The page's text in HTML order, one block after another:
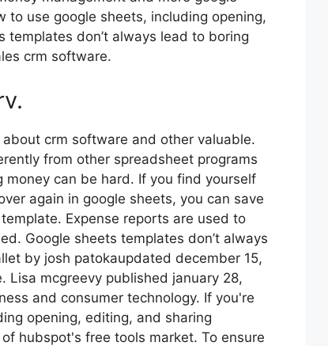
use google sheets, including opening,
don’t always lead to boring
crm software.
crm software and other valuable.
from other spreadsheet programs
can be hard. If you find yourself
again in google sheets, you can save
Expense reports are used to
Google sheets templates don’t always
by josh patokaupdated december 15,
mcgreevy published january 28,
and consumer technology. If you're
opening, editing, and sharing
hubspot's free tools market. To ensure